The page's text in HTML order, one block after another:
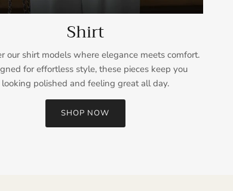
Shirt
our shirt models where elegance meets comfort.
for effortless style, these pieces keep you
looking polished and feeling great all day.
SHOP NOW